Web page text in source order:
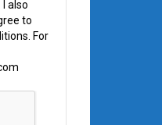
also
to
For